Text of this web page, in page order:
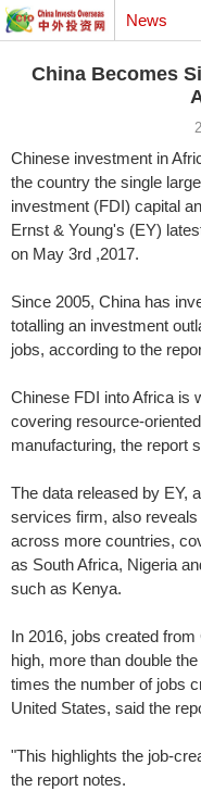
News
China Becomes
Chinese investment in
the country the single
investment (FDI) capital
Ernst & Young's (EY)
on May 3rd ,2017.
Since 2005, China has
totalling an investment
jobs, according to the
Chinese FDI into Africa is
covering resource-
manufacturing, the report
The data released by EY,
services firm, also
across more countries,
as South Africa, Nigeria
such as Kenya.
In 2016, jobs created
high, more than double
times the number of jobs
United States, said the
"This highlights the job-
the report notes.